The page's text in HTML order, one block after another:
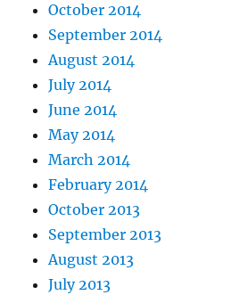
October 2014
September 2014
August 2014
July 2014
June 2014
May 2014
March 2014
February 2014
October 2013
September 2013
August 2013
July 2013